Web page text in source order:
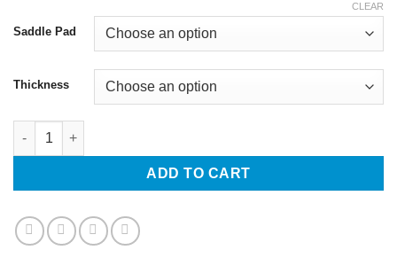
Saddle Pad
Thickness
CLEAR
Trim to Fit Shims for Western and Endurance Saddle Pads
ADD TO CART